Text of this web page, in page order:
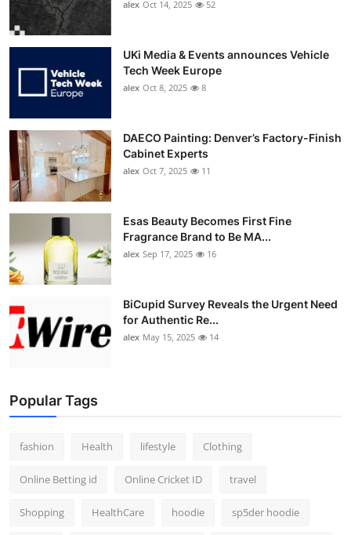
alex Oct 14, 2025 52
UKi Media & Events announces Vehicle
Tech Week Europe
alex Oct 8, 2025 8
DAECO Painting: Denver’s Factory-Finish
Cabinet Experts
alex Oct 7, 2025 11
Esas Beauty Becomes First Fine
Fragrance Brand to Be MA...
alex Sep 17, 2025 16
BiCupid Survey Reveals the Urgent Need
for Authentic Re...
alex May 15, 2025 14
Popular Tags
fashion Health lifestyle Clothing
Online Betting id Online Cricket ID travel
Shopping HealthCare hoodie sp5der hoodie